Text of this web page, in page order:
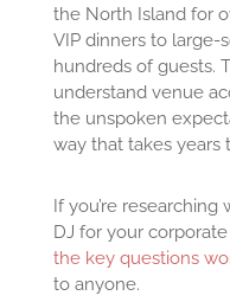
the North Island for
VIP dinners to large-
hundreds of guests.
understand venue
the unspoken
way that takes years
If you’re
DJ for your
the key questions
to anyone.